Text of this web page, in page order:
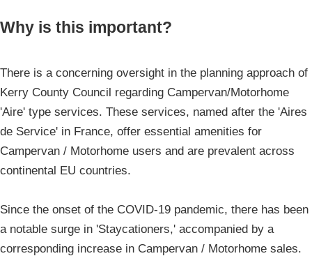
Why is this important?
There is a concerning oversight in the planning approach of
Kerry County Council regarding Campervan/Motorhome
'Aire' type services. These services, named after the 'Aires
de Service' in France, offer essential amenities for
Campervan / Motorhome users and are prevalent across
continental EU countries.
Since the onset of the COVID-19 pandemic, there has been
a notable surge in 'Staycationers,' accompanied by a
corresponding increase in Campervan / Motorhome sales.